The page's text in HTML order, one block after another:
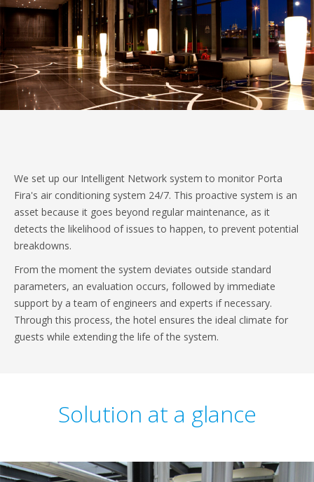
We set up our Intelligent Network system to monitor Porta
Fira's air conditioning system 24/7. This proactive system is an
asset because it goes beyond regular maintenance, as it
detects the likelihood of issues to happen, to prevent potential
breakdowns.
From the moment the system deviates outside standard
parameters, an evaluation occurs, followed by immediate
support by a team of engineers and experts if necessary.
Through this process, the hotel ensures the ideal climate for
guests while extending the life of the system.
Solution at a glance